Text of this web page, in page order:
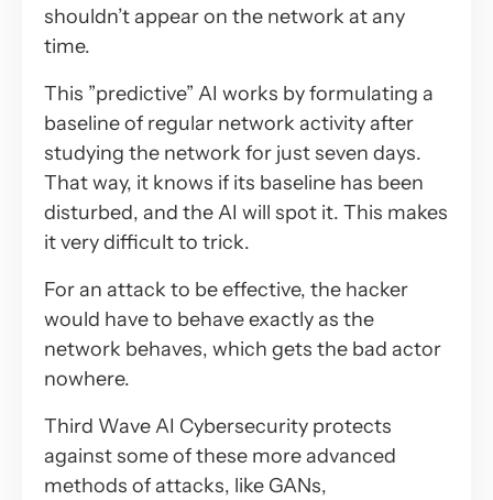
shouldn’t appear on the network at any
time.
This ”predictive” AI works by formulating a
baseline of regular network activity after
studying the network for just seven days.
That way, it knows if its baseline has been
disturbed, and the AI will spot it. This makes
it very difficult to trick.
For an attack to be effective, the hacker
would have to behave exactly as the
network behaves, which gets the bad actor
nowhere.
Third Wave AI Cybersecurity protects
against some of these more advanced
methods of attacks, like GANs,